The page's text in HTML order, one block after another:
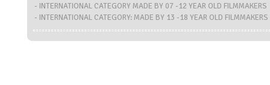
- INTERNATIONAL CATEGORY MADE BY 07 -12 YEAR OLD FILMMAKERS
- INTERNATIONAL CATEGORY: MADE BY 13 -18 YEAR OLD FILMMAKERS